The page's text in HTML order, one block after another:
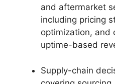
and aftermarket
including pricing
optimization, and
uptime-based
Supply-chain